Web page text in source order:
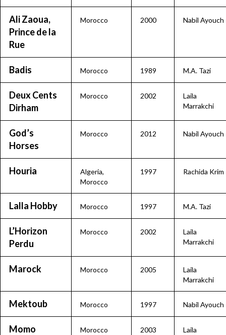
Ali Zaoua,
Prince de la
Rue
Morocco 2000 Nabil Ayouch
Badis Morocco 1989 M.A. Tazi
Deux Cents
Dirham
Morocco 2002
Laila
Marrakchi
God’s
Horses
Morocco 2012 Nabil Ayouch
Houria Algeria,
Morocco
1997 Rachida Krim
Lalla Hobby Morocco 1997 M.A. Tazi
L’Horizon
Perdu
Morocco 2002
Laila
Marrakchi
Marock Morocco 2005
Laila
Marrakchi
Mektoub Morocco 1997 Nabil Ayouch
Momo
Morocco 2003
Laila